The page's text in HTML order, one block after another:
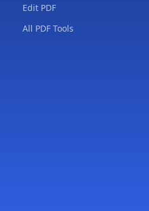
Edit PDF
All PDF Tools